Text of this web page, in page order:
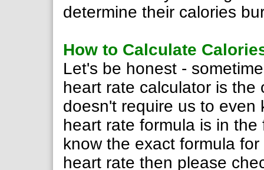
determine their calories
How to Calculate
Let's be honest -
heart rate calculator is
doesn't require us to even
heart rate formula is in
know the exact formula
heart rate then please